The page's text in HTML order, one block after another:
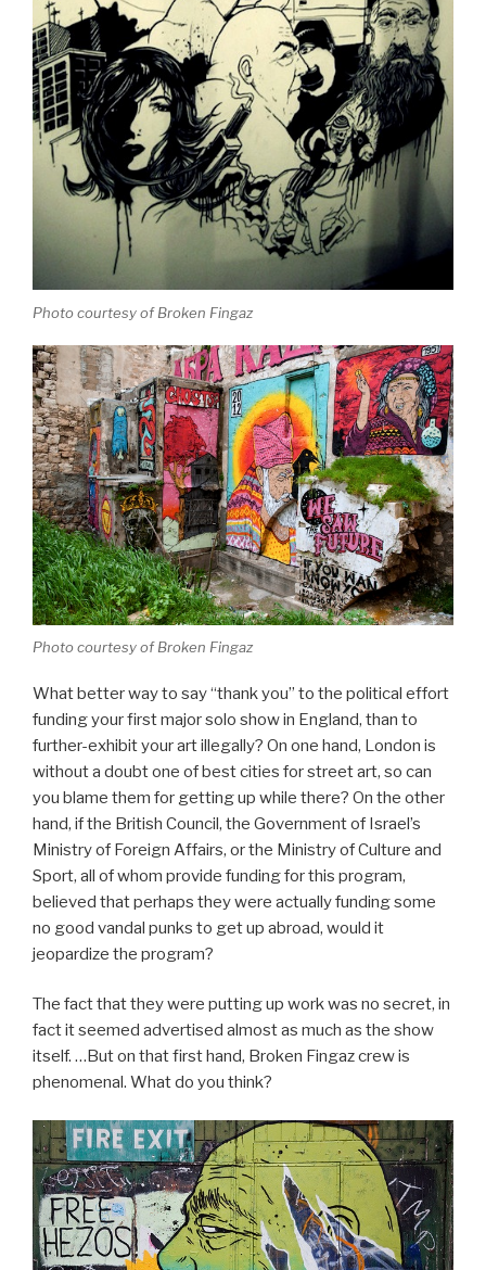
Photo courtesy of Broken Fingaz
Photo courtesy of Broken Fingaz
What better way to say “thank you” to the political effort
funding your first major solo show in England, than to
further-exhibit your art illegally? On one hand, London is
without a doubt one of best cities for street art, so can
you blame them for getting up while there? On the other
hand, if the British Council, the Government of Israel’s
Ministry of Foreign Affairs, or the Ministry of Culture and
Sport, all of whom provide funding for this program,
believed that perhaps they were actually funding some
no good vandal punks to get up abroad, would it
jeopardize the program?
The fact that they were putting up work was no secret, in
fact it seemed advertised almost as much as the show
itself. …But on that first hand, Broken Fingaz crew is
phenomenal. What do you think?